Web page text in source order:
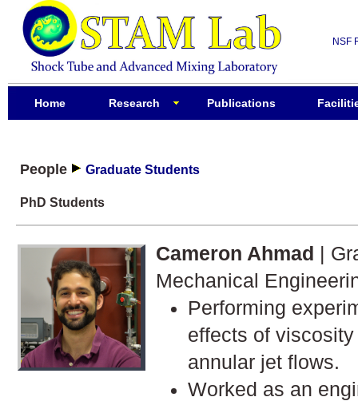
Home Research Publications
NSF
People Graduate Students
PhD Students
Cameron Ahmad
|
Mechanical
Performing
effects of
annular jet flows.
Worked as an